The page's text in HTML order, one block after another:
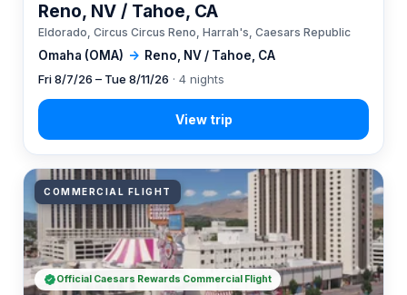
Omaha (OMA) → Reno, NV / Tahoe, CA
Reno, NV / Tahoe, CA
Eldorado, Circus Circus Reno, Harrah's, Caesars Republic
Fri 8/7/26 – Tue 8/11/26 · 4 nights
COMMERCIAL FLIGHT
Official Caesars Rewards Commercial Flight